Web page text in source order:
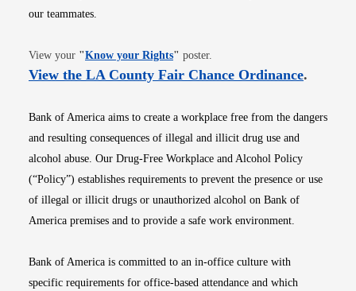
our teammates.
View your "Know your RightsOpens in new window
" poster.
View the LA County Fair Chance OrdinanceOpens
.
Bank of America aims to create a workplace free from the dangers
and resulting consequences of illegal and illicit drug use and
alcohol abuse. Our Drug-Free Workplace and Alcohol Policy
(“Policy”) establishes requirements to prevent the presence or use
of illegal or illicit drugs or unauthorized alcohol on Bank of
America premises and to provide a safe work environment.
Bank of America is committed to an in-office culture with
specific requirements for office-based attendance and which